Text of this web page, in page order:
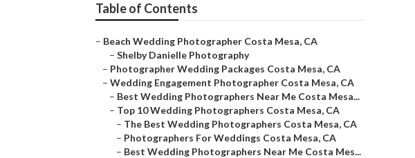
Table of Contents
– Beach Wedding Photographer Costa Mesa, CA
– Shelby Danielle Photography
– Photographer Wedding Packages Costa Mesa, CA
– Wedding Engagement Photographer Costa Mesa, CA
– Best Wedding Photographers Near Me Costa Mesa...
– Top 10 Wedding Photographers Costa Mesa, CA
– The Best Wedding Photographers Costa Mesa, CA
– Photographers For Weddings Costa Mesa, CA
– Best Wedding Photographers Near Me Costa Mes...